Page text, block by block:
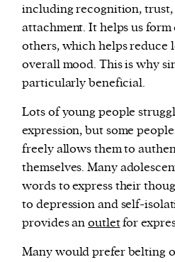
including recognition, trust,
attachment. It helps us
others, which helps reduce
overall mood. This is why
particularly beneficial.
Lots of young people
expression, but some
freely allows them to
themselves. Many
words to express their
to depression and self-
provides anoutletfor
Many would prefer belting